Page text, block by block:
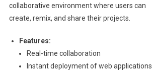
collaborative environment where users can
create, remix, and share their projects.
Features:
Real-time collaboration
Instant deployment of web applications